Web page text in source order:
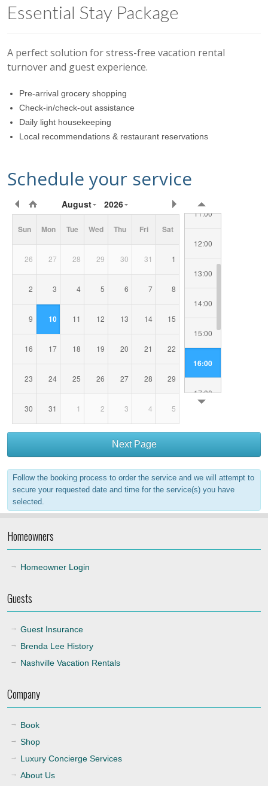
Essential Stay Package
A perfect solution for stress-free vacation rental
turnover and guest experience.
Pre-arrival grocery shopping
Check-in/check-out assistance
Daily light housekeeping
Local recommendations & restaurant reservations
Schedule your service
Requested
Date/Time
August 2026
Sun Mon Tue Wed Thu Fri Sat
26 27 28 29 30 31 1
2 3 4 5 6 7 8
9 10 11 12 13 14 15
16 17 18 19 20 21 22
23 24 25 26 27 28 29
30 31 1 2 3 4 5
11:00
12:00
13:00
14:00
15:00
16:00
17:00
20:00
21:00
Next Page
Follow the booking process to order the service and we will attempt to
secure your requested date and time for the service(s) you have
selected.
Homeowners
Homeowner Login
Guests
Guest Insurance
Brenda Lee History
Nashville Vacation Rentals
Company
Book
Shop
Luxury Concierge Services
About Us